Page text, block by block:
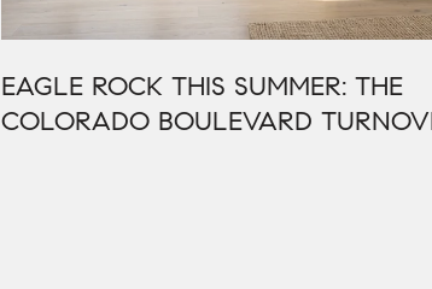
EAGLE ROCK THIS SUMMER: THE
COLORADO BOULEVARD